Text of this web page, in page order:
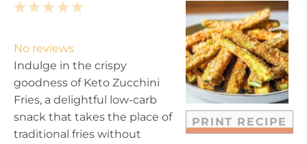
PRINT RECIPE
5
a
r
s
4
t
a
r
s
3
t
a
r
s
2
t
a
r
1
t
a
r
No reviews
Indulge in the crispy
goodness of Keto Zucchini
Fries, a delightful low-carb
snack that takes the place of
traditional fries without